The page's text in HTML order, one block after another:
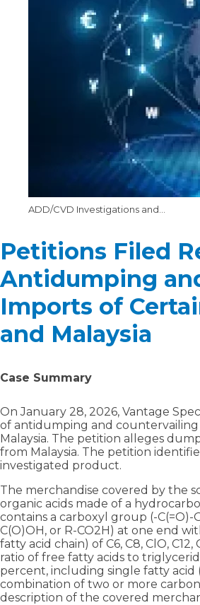
Petitions Filed
Antidumping
Imports of
and Malaysia
Case Summary
On January 28, 2026, Vantage
of antidumping and countervailing
Malaysia. The petition alleges
from Malaysia. The petition
investigated product.
The merchandise covered by the
organic acids made of a
contains a carboxyl group (-C(=O)-
C(O)OH, or R-CO2H) at one end
fatty acid chain) of C6, C8, ClO,
ratio of free fatty acids to
percent, including single fatty acid
combination of two or more
description of the covered